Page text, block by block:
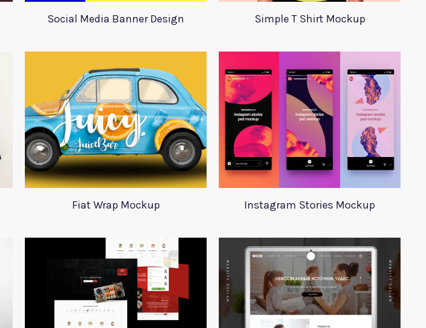
Social Media Banner Design Simple T Shirt Mockup
Fiat Wrap Mockup Instagram Stories Mockup